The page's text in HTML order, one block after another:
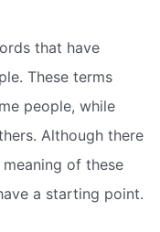
that have
These terms
people, while
Although there
of these
a starting point.